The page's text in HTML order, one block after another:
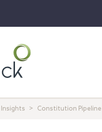
Insights Constitution Pipeline